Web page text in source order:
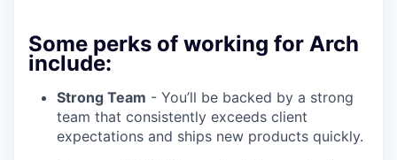
Some perks of working for Arch
include:
Strong Team - You’ll be backed by a strong
team that consistently exceeds client
expectations and ships new products quickly.